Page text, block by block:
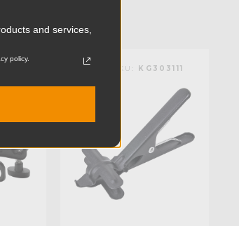
(in):
KUPO | SKU: KG303111
and services,
policy.